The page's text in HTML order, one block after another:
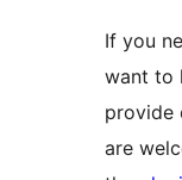
If you
want to
provide
are